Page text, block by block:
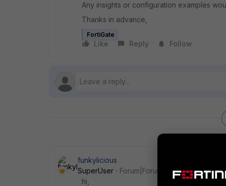
Any insights or configuration examples
Thanks in advance,
FortiGate
Like Reply Follow
funkylicious
SuperUser
Forum|Forum|8 months ago
hi,